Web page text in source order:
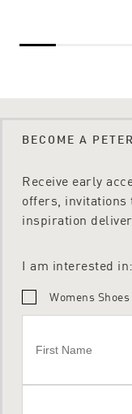
BECOME A
Receive early
offers, invitations
inspiration
I am interested in:
Womens Shoes